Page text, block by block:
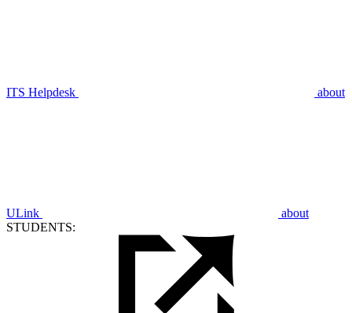
ITS Helpdesk about
ULink
about
STUDENTS: